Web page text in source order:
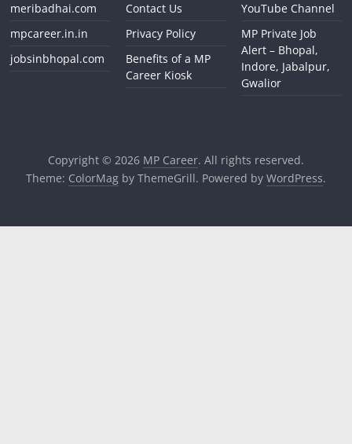
meribadhai.com
mpcareer.in.in
jobsinbhopal.com
Contact Us
Privacy Policy
Benefits of a MP
Career Kiosk
YouTube Channel
MP Private Job
Alert – Bhopal,
Indore, Jabalpur,
Gwalior
Copyright © 2026 MP Career. All rights reserved.
Theme: ColorMagby ThemeGrill. Powered by WordPress.